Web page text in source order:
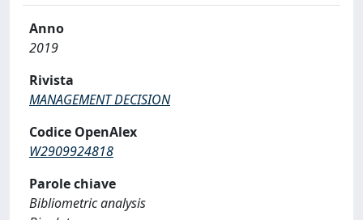
Anno
2019
Rivista
MANAGEMENT DECISION
Codice OpenAlex
W2909924818
Parole chiave
Bibliometric analysis